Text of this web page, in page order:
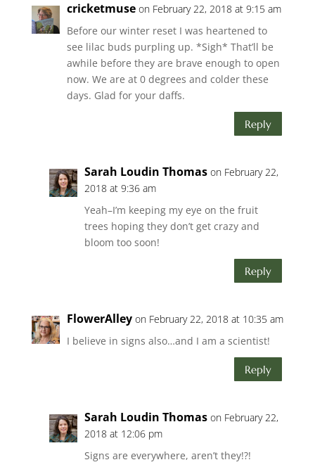
cricketmuse on February 22, 2018 at 9:15 am
Before our winter reset I was heartened to
see lilac buds purpling up. *Sigh* That’ll be
awhile before they are brave enough to open
now. We are at 0 degrees and colder these
days. Glad for your daffs.
Reply
Sarah Loudin Thomas on February 22,
2018 at 9:36 am
Yeah–I’m keeping my eye on the fruit
trees hoping they don’t get crazy and
bloom too soon!
Reply
FlowerAlley on February 22, 2018 at 10:35 am
I believe in signs also…and I am a scientist!
Reply
Sarah Loudin Thomas on February 22,
2018 at 12:06 pm
Signs are everywhere, aren’t they!?!